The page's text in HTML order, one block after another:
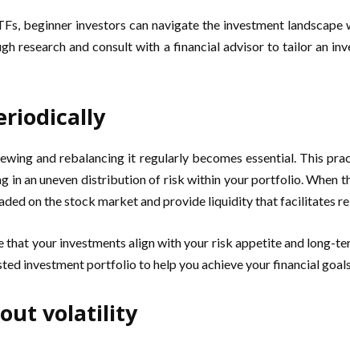
beginner investors can navigate the investment
research and consult with a financial advisor to tailor an
and rebalancing it regularly becomes essential. This
in an uneven distribution of risk within your portfolio. When
on the stock market and provide liquidity that facilitates
your investments align with your risk appetite and long-
investment portfolio to help you achieve your financial
volatility